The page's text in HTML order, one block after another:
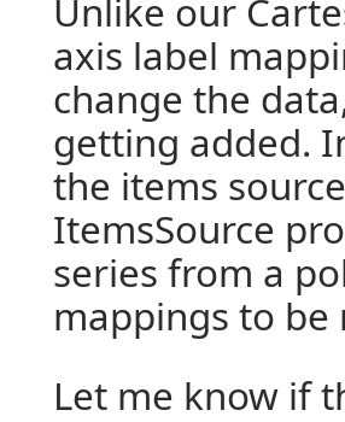
Unlike our
axis label
change the
getting added.
the items
ItemsSource
series from a
mappings to be
Let me know if